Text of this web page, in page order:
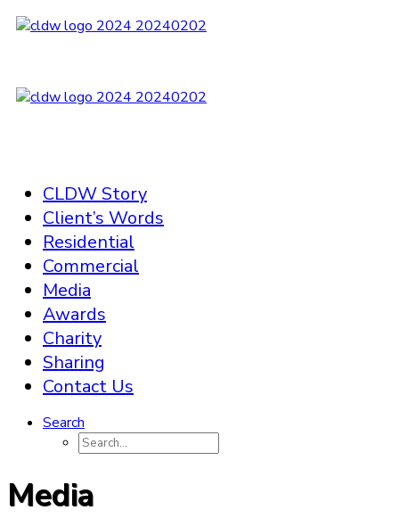
CLDW Story
Client’s Words
Residential
Commercial
Media
Awards
Charity
Sharing
Contact Us
Search
Media